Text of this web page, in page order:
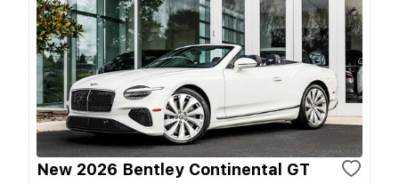
New 2026 Bentley Continental GT